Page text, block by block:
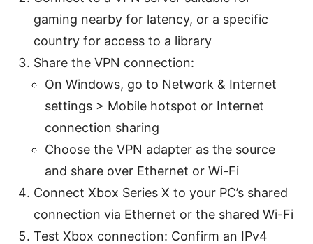
gaming nearby for latency, or a specific
country for access to a library
Share the VPN connection:
On Windows, go to Network & Internet
settings > Mobile hotspot or Internet
connection sharing
Choose the VPN adapter as the source
and share over Ethernet or Wi-Fi
Connect Xbox Series X to your PC’s shared
connection via Ethernet or the shared Wi-Fi
Test Xbox connection: Confirm an IPv4